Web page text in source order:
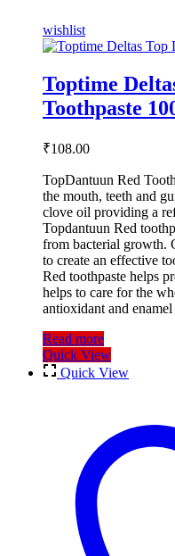
wishlist
Toptime
Toothpaste
₹108.00
TopDantuun Red
the mouth, teeth and
clove oil providing a
Topdantuun Red
from bacterial growth.
to create an effective
Red toothpaste helps
helps to care for the
antioxidant and
Read more
Quick View
Quick View